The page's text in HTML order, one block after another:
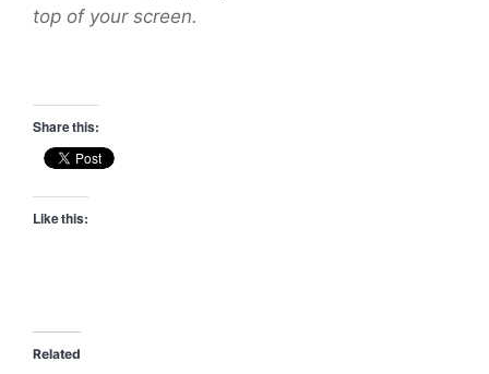
top of your screen.
Share this:
Like this:
Related